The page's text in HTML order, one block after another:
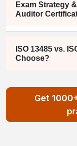
Exam Strategy
Auditor
ISO 13485 vs.
Choose?
Get